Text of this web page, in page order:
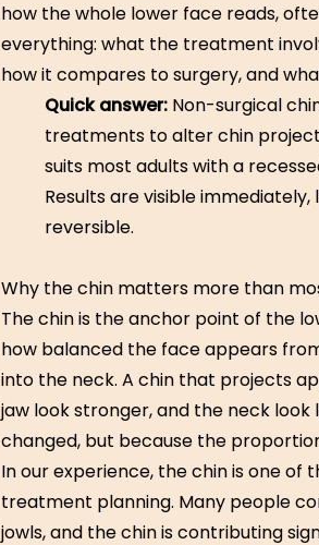
how the whole lower face reads,
everything: what the treatment
how it compares to surgery, and
Quick answer: Non-surgical
treatments to alter chin
suits most adults with a
Results are visible
reversible.
Why the chin matters more than
The chin is the anchor point of the
how balanced the face appears
into the neck. A chin that projects
jaw look stronger, and the neck
changed, but because the
In our experience, the chin is one of
treatment planning. Many people
jowls, and the chin is contributing